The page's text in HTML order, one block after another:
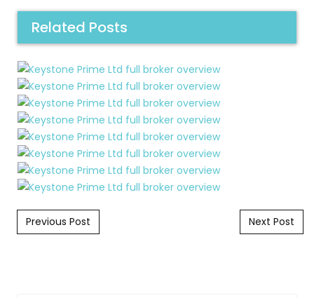
Related Posts
Post navigation
Previous Post Next Post